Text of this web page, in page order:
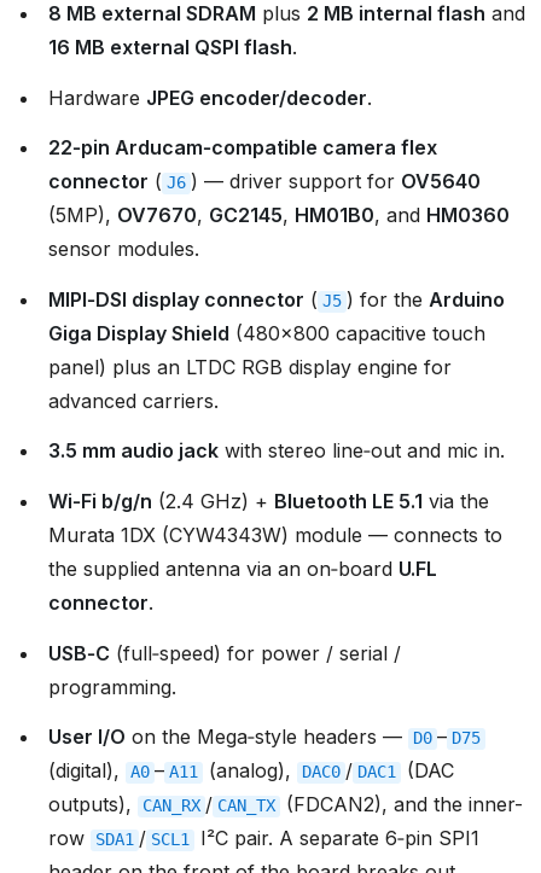
8 MB external SDRAM plus 2 MB internal flash and
16 MB external QSPI flash.
Hardware JPEG encoder/decoder.
22‑pin Arducam‑compatible camera flex
connector ( J6 ) — driver support for OV5640
(5MP), OV7670, GC2145, HM01B0, and HM0360
sensor modules.
MIPI‑DSI display connector ( J5 ) for the Arduino
Giga Display Shield (480×800 capacitive touch
panel) plus an LTDC RGB display engine for
advanced carriers.
3.5 mm audio jack with stereo line‑out and mic in.
Wi‑Fi b/g/n (2.4 GHz) + Bluetooth LE 5.1 via the
Murata 1DX (CYW4343W) module — connects to
the supplied antenna via an on‑board U.FL
connector.
USB‑C (full‑speed) for power / serial /
programming.
User I/O on the Mega‑style headers — D0 – D75
(digital), A0 – A11 (analog), DAC0 / DAC1
(DAC
outputs),
CAN_RX / CAN_TX
(FDCAN2), and the inner-
row
SDA1 / SCL1
I²C pair. A separate 6‑pin SPI1